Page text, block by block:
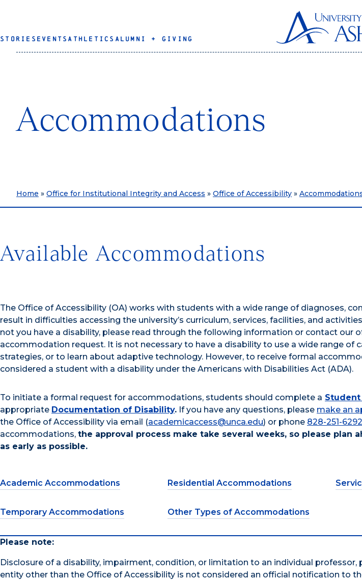
STORIES EVENTS ATHLETICS ALUMNI + GIVING
Accommodations
Home » Office for Institutional Integrity and Access » Office of Accessibility »
Available Accommodations
The Office of Accessibility (OA) works with students with a wide range of diagnoses,
result in difficulties accessing the university’s curriculum, services, facilities, and
not you have a disability, please read through the following information or contact our
accommodation request. It is not necessary to have a disability to use a wide range of
strategies, or to learn about adaptive technology. However, to receive formal
considered a student with a disability under the Americans with Disabilities Act (ADA).
To initiate a formal request for accommodations, students should complete a
appropriate Documentation of Disability. If you have any questions, please make an
the Office of Accessibility via email (academicaccess@unca.edu) or phone 828-251-6292
accommodations, the approval process make take several weeks, so please plan
as early as possible.
Academic Accommodations Residential Accommodations
Temporary Accommodations Other Types of Accommodations
Please note:
Disclosure of a disability, impairment, condition, or limitation to an individual professor,
entity other than the Office of Accessibility is not considered an official notification to